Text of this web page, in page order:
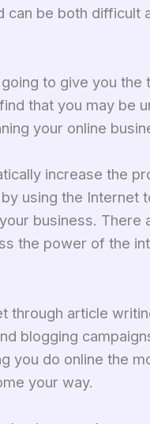
can be both difficult
to give you the
that you may be
your online
increase the
using the Internet
business. There
the power of the
through article
blogging
you do online the
your way.